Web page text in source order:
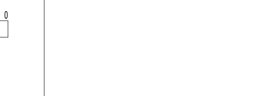
0